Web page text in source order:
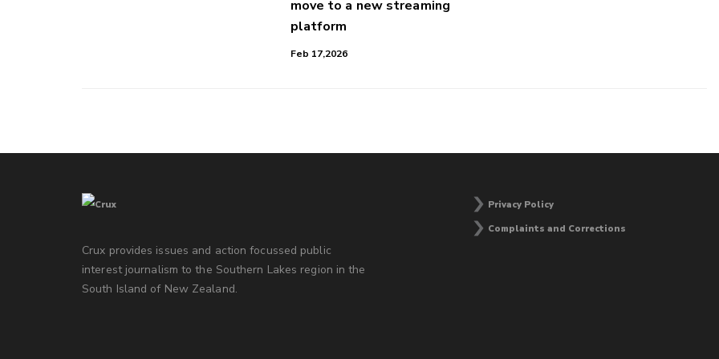
move to a new streaming
platform
Feb 17,2026
Crux provides issues and action focussed public
interest journalism to the Southern Lakes region in the
South Island of New Zealand.
Privacy Policy
Complaints and Corrections